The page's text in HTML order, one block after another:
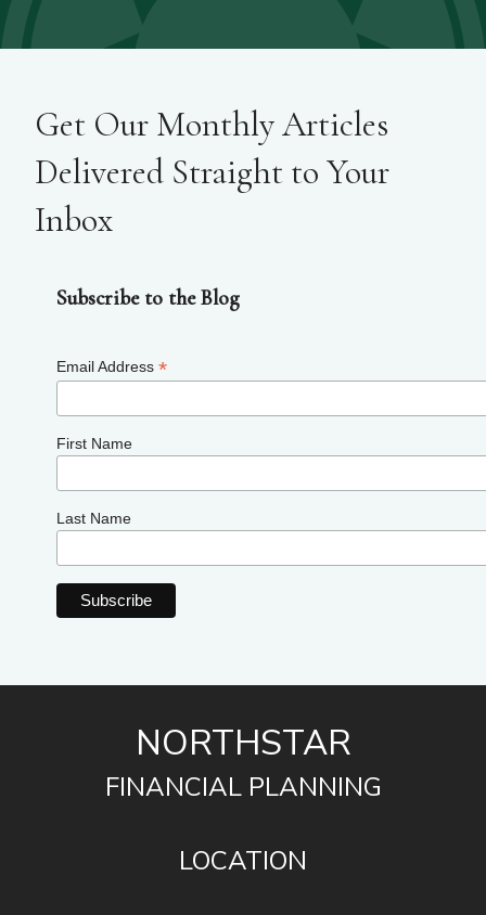
Get Our Monthly Articles
Delivered Straight to Your
Inbox
Subscribe to the Blog
Email Address *
First Name
Last Name
LOCATION
NORTHSTAR
FINANCIAL PLANNING